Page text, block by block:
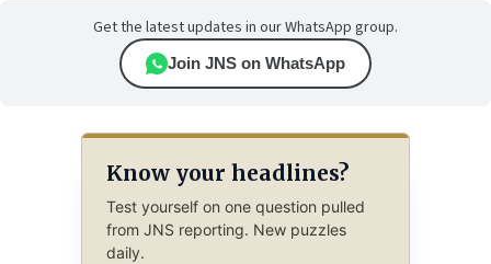
Get the latest updates in our WhatsApp group.
Join JNS on WhatsApp
Know your headlines?
Test yourself on one question pulled
from JNS reporting. New puzzles
daily.